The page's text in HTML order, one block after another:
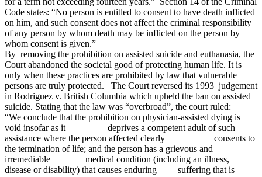
Code states: “No person is entitled to consent to have death inflicted
on him, and such consent does not affect the criminal responsibility
of any person by whom death may be inflicted on the person by
whom consent is given.”
By removing the prohibition on assisted suicide and euthanasia, the
Court abandoned the societal good of protecting human life. It is
only when these practices are prohibited by law that vulnerable
persons are truly protected. The Court reversed its 1993 judgement
in Rodriguez v. British Columbia which upheld the ban on assisted
suicide. Stating that the law was “overbroad”, the court ruled:
“We conclude that the prohibition on physician-assisted dying is
void insofar as it deprives a competent adult of such
assistance where the person affected clearly consents to
the termination of life; and the person has a grievous and
irremediable medical condition (including an illness,
disease or disability) that causes enduring suffering that is